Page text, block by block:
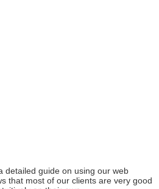
detailed guide on using our web
that most of our clients are very good